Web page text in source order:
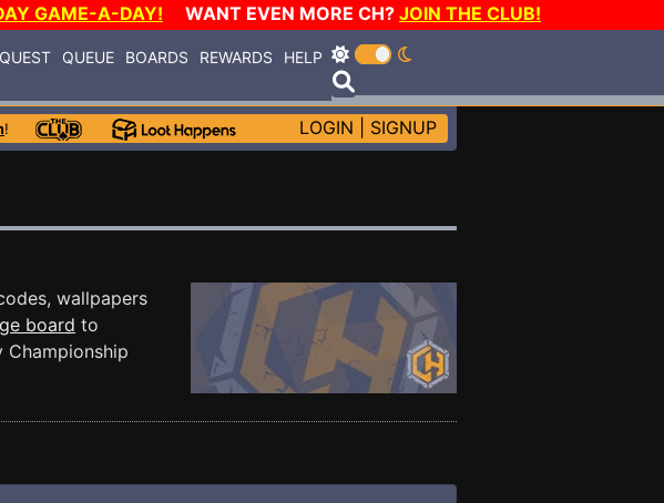
GAME-A-DAY! WANT EVEN MORE CH? JOIN THE CLUB!
QUEUE BOARDS REWARDS HELP
! LOGIN SIGNUP
wallpapers
board to
Championship